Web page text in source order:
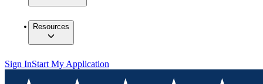
Resources
Sign InStart My Application